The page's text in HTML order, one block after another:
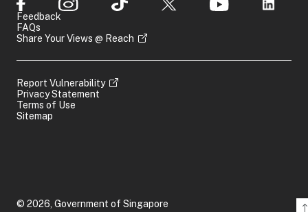
Feedback
FAQs
Share Your Views @ Reach
Report Vulnerability
Privacy Statement
Terms of Use
Sitemap
© 2026, Government of Singapore